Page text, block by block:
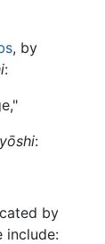
, by
:
:
by
include: